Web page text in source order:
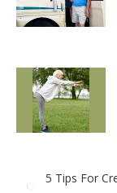
5 Tips For